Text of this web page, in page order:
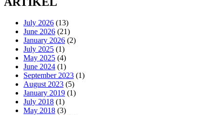
July 2026 (13)
June 2026 (21)
January 2026 (2)
July 2025 (1)
May 2025 (4)
June 2024 (1)
September 2023 (1)
August 2023 (5)
January 2019 (1)
July 2018 (1)
May 2018 (3)